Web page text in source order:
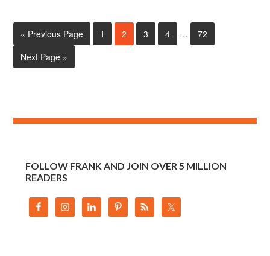
« Previous Page 1 2 3 4 …
72
Next Page »
FOLLOW FRANK AND JOIN OVER 5 MILLION
READERS